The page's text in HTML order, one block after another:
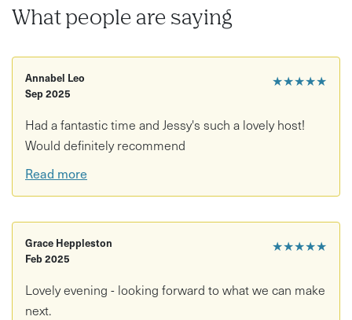
can simply relax and enjoy the creative process.
We’ll also provide
Bakes while you craft your botanical creations.
These workshops are also
favourite tipple. Alternatively, our friends at
Manpub just up the road are happy to provide takeaway
drinks.
Perfect for plant lovers, creative afternoons with
friends, or unique botanical gifts.
What people are saying
★★★★★
Annabel Leo
Sep 2025
Had a fantastic time and Jessy's such a lovely host!
Would definitely recommend
Read more
★★★★★
Grace Heppleston
Feb 2025
Lovely evening - looking forward to what we can make
next.